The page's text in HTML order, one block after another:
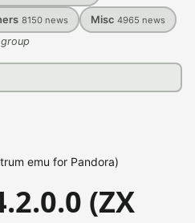
8150 news Misc 4965 news
emu for Pandora)
(ZX